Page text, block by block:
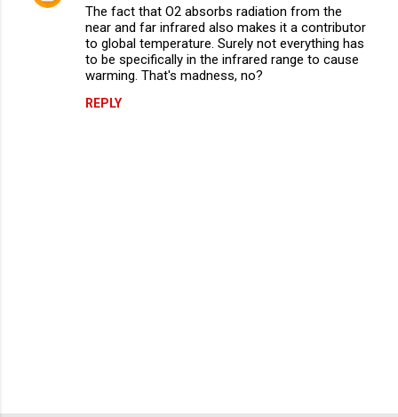
The fact that O2 absorbs radiation from the
near and far infrared also makes it a contributor
to global temperature. Surely not everything has
to be specifically in the infrared range to cause
warming. That's madness, no?
REPLY